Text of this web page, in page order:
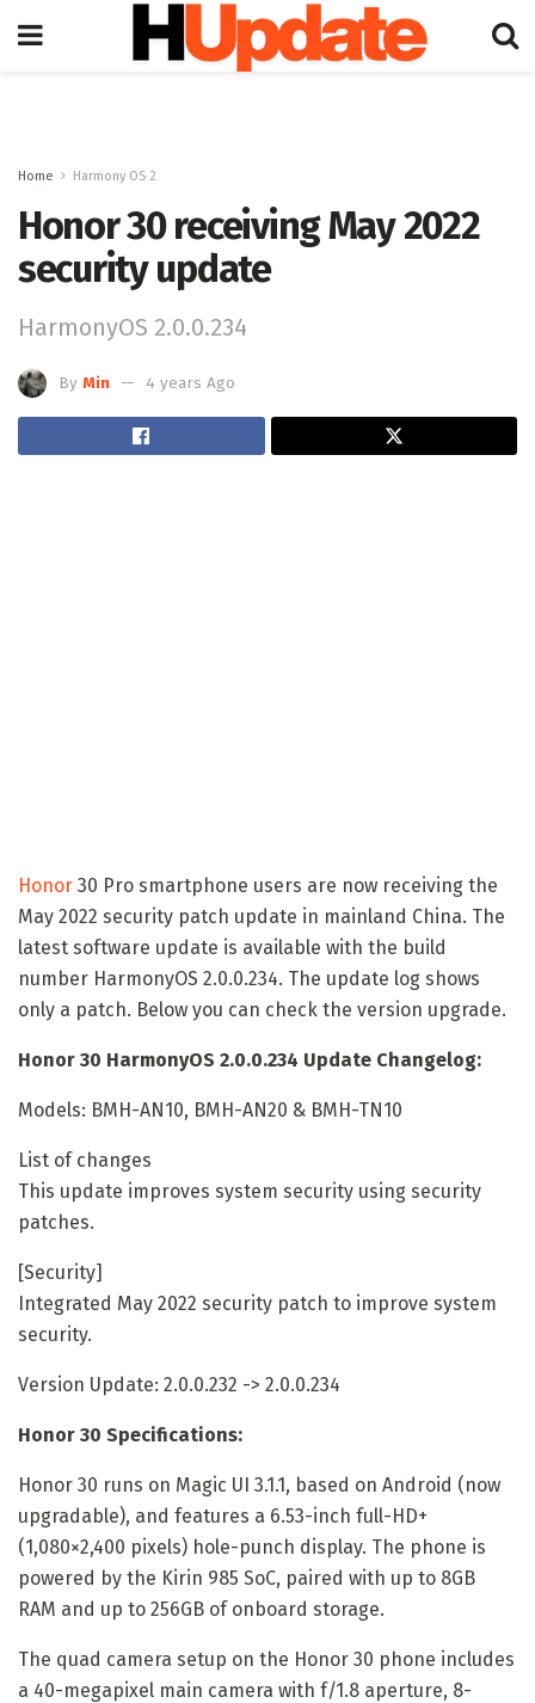
Home Harmony OS 2
Honor 30 receiving May 2022
security update
HarmonyOS 2.0.0.234
By Min 4 years Ago
Honor 30 Pro smartphone users are now receiving the
May 2022 security patch update in mainland China. The
latest software update is available with the build
number HarmonyOS 2.0.0.234. The update log shows
only a patch. Below you can check the version upgrade.
Honor 30 HarmonyOS 2.0.0.234 Update Changelog:
Models: BMH-AN10, BMH-AN20 & BMH-TN10
List of changes
This update improves system security using security
patches.
[Security]
Integrated May 2022 security patch to improve system
security.
Version Update: 2.0.0.232 -> 2.0.0.234
Honor 30 Specifications:
Honor 30 runs on Magic UI 3.1.1, based on Android (now
upgradable), and features a 6.53-inch full-HD+
(1,080×2,400 pixels) hole-punch display. The phone is
powered by the Kirin 985 SoC, paired with up to 8GB
RAM and up to 256GB of onboard storage.
The quad camera setup on the Honor 30 phone includes
a 40-megapixel main camera with f/1.8 aperture, 8-